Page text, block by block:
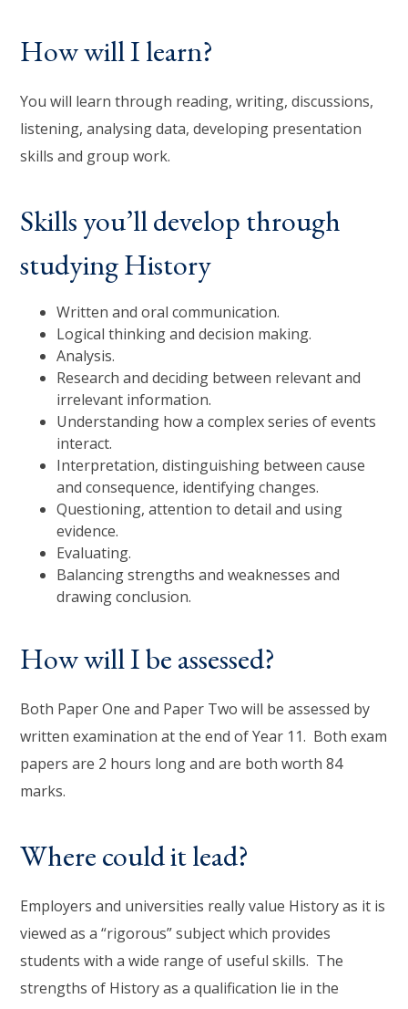
How will I learn?
You will learn through reading, writing, discussions,
listening, analysing data, developing presentation
skills and group work.
Skills you’ll develop through
studying History
Written and oral communication.
Logical thinking and decision making.
Analysis.
Research and deciding between relevant and
irrelevant information.
Understanding how a complex series of events
interact.
Interpretation, distinguishing between cause
and consequence, identifying changes.
Questioning, attention to detail and using
evidence.
Evaluating.
Balancing strengths and weaknesses and
drawing conclusion.
How will I be assessed?
Both Paper One and Paper Two will be assessed by
written examination at the end of Year 11. Both exam
papers are 2 hours long and are both worth 84
marks.
Where could it lead?
Employers and universities really value History as it is
viewed as a “rigorous” subject which provides
students with a wide range of useful skills. The
strengths of History as a qualification lie in the